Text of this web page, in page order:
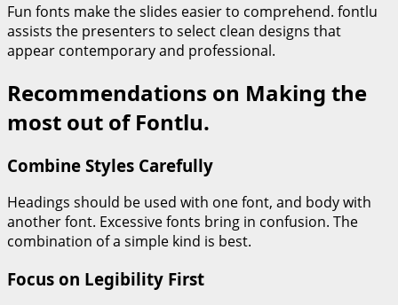
Fun fonts make the slides easier to comprehend. fontlu
assists the presenters to select clean designs that
appear contemporary and professional.
Recommendations on Making the
most out of Fontlu.
Combine Styles Carefully
Headings should be used with one font, and body with
another font. Excessive fonts bring in confusion. The
combination of a simple kind is best.
Focus on Legibility First